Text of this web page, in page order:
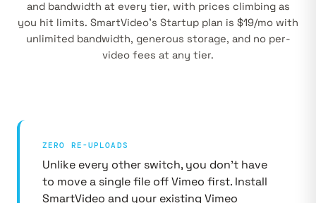
and bandwidth at every tier, with prices climbing as
you hit limits. SmartVideo's Startup plan is $19/mo with
unlimited bandwidth, generous storage, and no per-
video fees at any tier.
ZERO RE-UPLOADS
Unlike every other switch, you don't have
to move a single file off Vimeo first. Install
SmartVideo and your existing Vimeo